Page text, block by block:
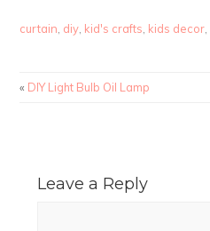
curtain, diy, kid's crafts, kids decor,
« DIY Light Bulb Oil Lamp
Leave a Reply